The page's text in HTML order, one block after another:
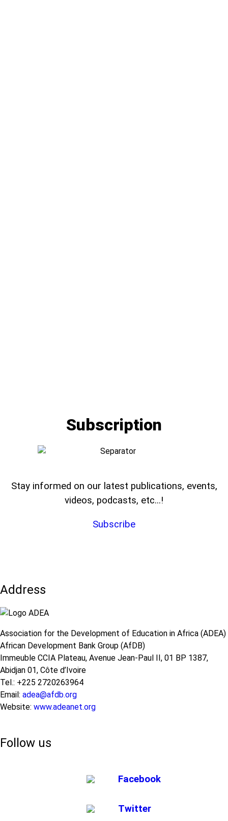
Subscription
Stay informed on our latest publications, events,
videos, podcasts, etc...!
Subscribe
Address
Association for the Development of Education in Africa (ADEA)
African Development Bank Group (AfDB)
Immeuble CCIA Plateau, Avenue Jean-Paul II, 01 BP 1387,
Abidjan 01, Côte d’Ivoire
Tel.: +225 2720263964
Email: adea@afdb.org
Website: www.adeanet.org
Follow us
Facebook
Twitter